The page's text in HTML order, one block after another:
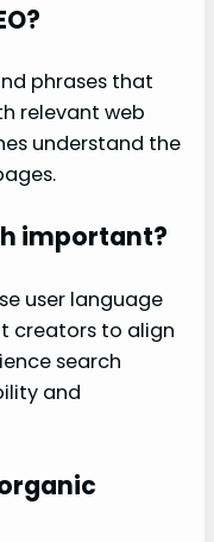
phrases that
relevant web
understand the
important?
user language
creators to align
search
and